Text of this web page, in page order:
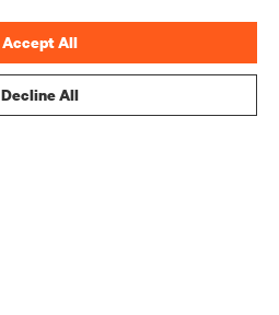
Decline All
Accept All